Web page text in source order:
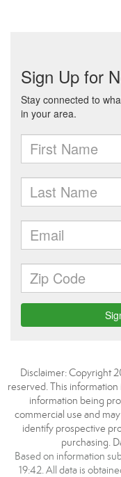
Disclaimer: Copyright
reserved. This
information being
commercial use and
identify prospective
purchasing.
Based on information
19:42. All data is